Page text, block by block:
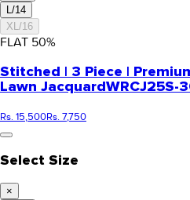
L/14
XL/16
FLAT 50%
Stitched | 3 Piece |
Lawn JacquardWRCJ25S-
Rs. 15,500Rs. 7,750
Select Size
×